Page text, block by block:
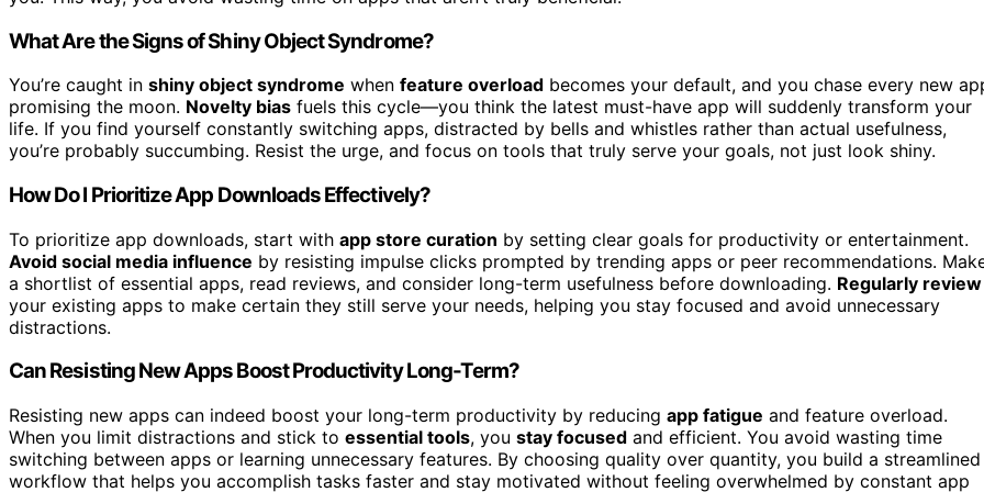
What Are the Signs of Shiny Object Syndrome?
You’re caught in shiny object syndrome when feature overload becomes your default, and you chase every new
promising the moon. Novelty bias fuels this cycle—you think the latest must-have app will suddenly transform your
life. If you find yourself constantly switching apps, distracted by bells and whistles rather than actual usefulness,
you’re probably succumbing. Resist the urge, and focus on tools that truly serve your goals, not just look shiny.
How Do I Prioritize App Downloads Effectively?
To prioritize app downloads, start with app store curation by setting clear goals for productivity or entertainment.
Avoid social media influence by resisting impulse clicks prompted by trending apps or peer recommendations.
a shortlist of essential apps, read reviews, and consider long-term usefulness before downloading. Regularly review
your existing apps to make certain they still serve your needs, helping you stay focused and avoid unnecessary
distractions.
Can Resisting New Apps Boost Productivity Long-Term?
Resisting new apps can indeed boost your long-term productivity by reducing app fatigue and feature overload.
When you limit distractions and stick to essential tools, you stay focused and efficient. You avoid wasting time
switching between apps or learning unnecessary features. By choosing quality over quantity, you build a streamlined
workflow that helps you accomplish tasks faster and stay motivated without feeling overwhelmed by constant app